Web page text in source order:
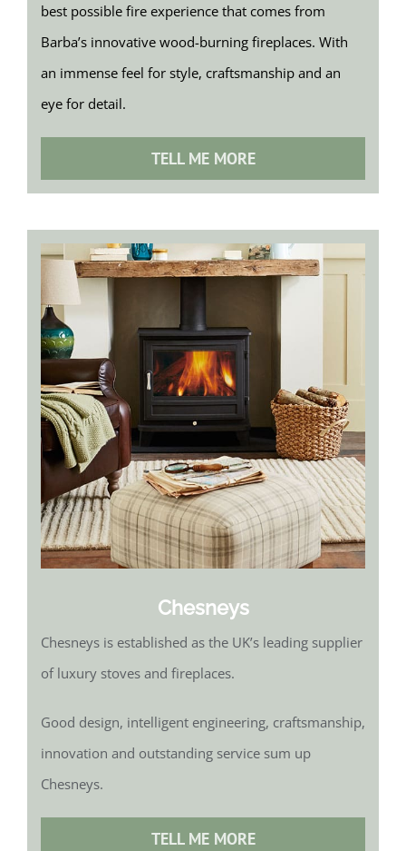
best possible fire experience that comes from
Barba’s innovative wood-burning fireplaces. With
an immense feel for style, craftsmanship and an
eye for detail.
TELL ME MORE
Chesneys
Chesneys is established as the UK’s leading supplier
of luxury stoves and fireplaces.
Good design, intelligent engineering, craftsmanship,
innovation and outstanding service sum up
Chesneys.
TELL ME MORE